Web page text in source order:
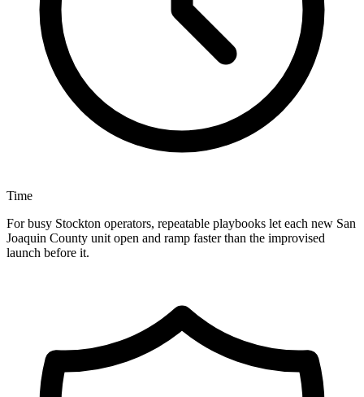
Time
For busy Stockton operators, repeatable playbooks let each new San
Joaquin County unit open and ramp faster than the improvised
launch before it.